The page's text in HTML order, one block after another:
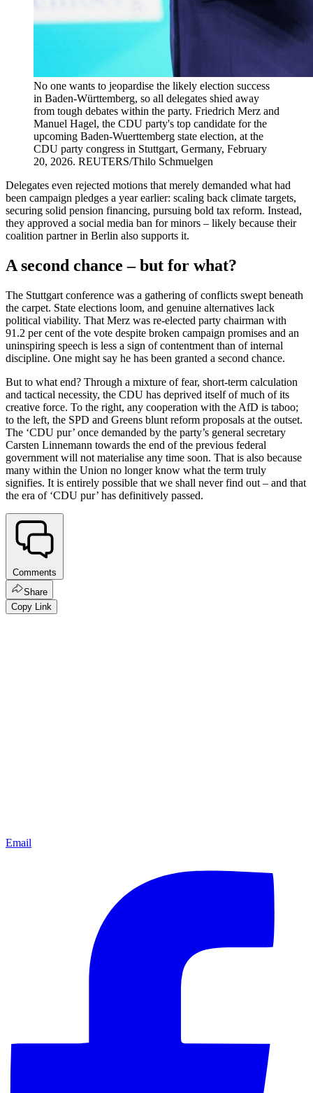
No one wants to jeopardise the likely election success
in Baden-Württemberg, so all delegates shied away
from tough debates within the party. Friedrich Merz and
Manuel Hagel, the CDU party's top candidate for the
upcoming Baden-Wuerttemberg state election, at the
CDU party congress in Stuttgart, Germany, February
20, 2026. REUTERS/Thilo Schmuelgen
Delegates even rejected motions that merely demanded what had
been campaign pledges a year earlier: scaling back climate targets,
securing solid pension financing, pursuing bold tax reform. Instead,
they approved a social media ban for minors – likely because their
coalition partner in Berlin also supports it.
A second chance – but for what?
The Stuttgart conference was a gathering of conflicts swept beneath
the carpet. State elections loom, and genuine alternatives lack
political viability. That Merz was re-elected party chairman with
91.2 per cent of the vote despite broken campaign promises and an
uninspiring speech is less a sign of contentment than of internal
discipline. One might say he has been granted a second chance.
But to what end? Through a mixture of fear, short-term calculation
and tactical necessity, the CDU has deprived itself of much of its
creative force. To the right, any cooperation with the AfD is taboo;
to the left, the SPD and Greens blunt reform proposals at the outset.
The ‘CDU pur’ once demanded by the party’s general secretary
Carsten Linnemann towards the end of the previous federal
government will not materialise any time soon. That is also because
many within the Union no longer know what the term truly
signifies. It is entirely possible that we shall never find out – and that
the era of ‘CDU pur’ has definitively passed.
Comments
Share
Copy Link
Email